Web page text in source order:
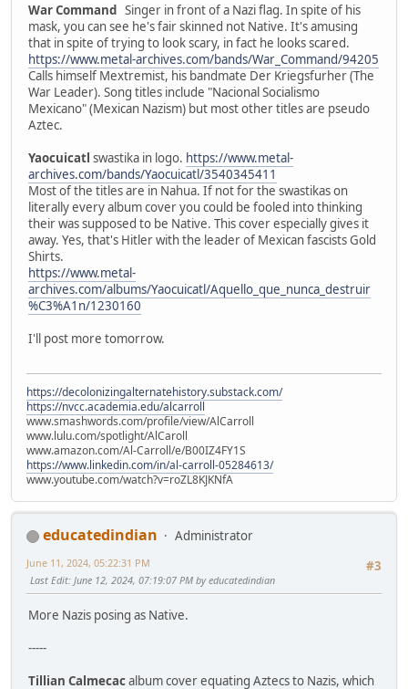
War Command Singer in front of a Nazi flag. In spite of his
mask, you can see he's fair skinned not Native. It's amusing
that in spite of trying to look scary, in fact he looks scared.
https://www.metal-archives.com/bands/War_Command/94205
Calls himself Mextremist, his bandmate Der Kriegsfurher (The
War Leader). Song titles include "Nacional Socialismo
Mexicano" (Mexican Nazism) but most other titles are pseudo
Aztec.
Yaocuicatl swastika in logo. https://www.metal-
archives.com/bands/Yaocuicatl/3540345411
Most of the titles are in Nahua. If not for the swastikas on
literally every album cover you could be fooled into thinking
their was supposed to be Native. This cover especially gives it
away. Yes, that's Hitler with the leader of Mexican fascists Gold
Shirts.
https://www.metal-
archives.com/albums/Yaocuicatl/Aquello_que_nunca_destruir
%C3%A1n/1230160
I'll post more tomorrow.
https://decolonizingalternatehistory.substack.com/
https://nvcc.academia.edu/alcarroll
www.smashwords.com/profile/view/AlCarroll
www.lulu.com/spotlight/AlCaroll
www.amazon.com/Al-Carroll/e/B00IZ4FY1S
https://www.linkedin.com/in/al-carroll-05284613/
www.youtube.com/watch?v=roZL8KJKNfA
educatedindian
Administrator
#3
June 11, 2024, 05:22:31 PM
Last Edit: June 12, 2024, 07:19:07 PM by educatedindian
More Nazis posing as Native.
-----
Tillian Calmecacalbum cover equating Aztecs to Nazis, which